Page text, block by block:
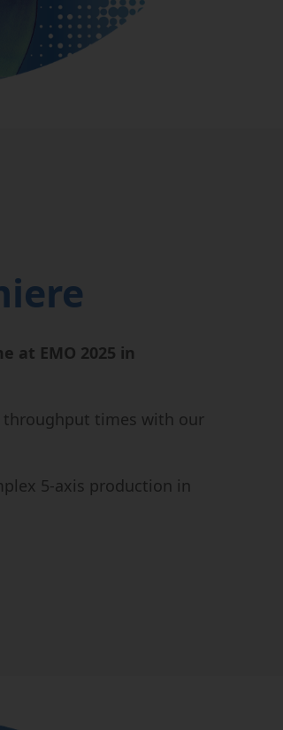
at EMO 2025 in
throughput times with our
5-axis production in